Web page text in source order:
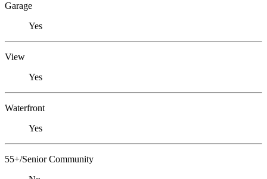
Garage
Yes
View
Yes
Waterfront
Yes
55+/Senior Community